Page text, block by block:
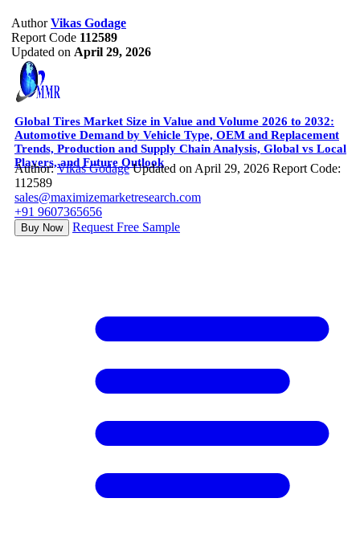
Author Vikas Godage
Report Code 112589
Updated on April 29, 2026
Global Tires Market Size in Value and Volume 2026 to 2032:
Automotive Demand by Vehicle Type, OEM and Replacement
Trends, Production and Supply Chain Analysis, Global vs Local
Players, and Future Outlook
Author:Vikas Godage Updated on April 29, 2026 Report Code:
112589
sales@maximizemarketresearch.com
+91 9607365656
Buy Now Request Free Sample